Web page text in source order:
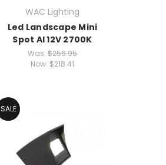
WAC Lighting
Led Landscape Mini
Spot Al 12V 2700K
Was: $256.95
Now: $218.41
SALE